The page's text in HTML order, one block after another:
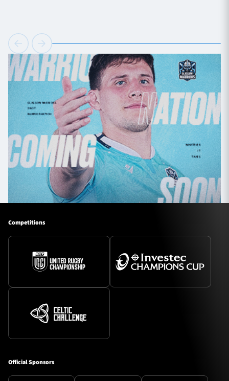
Competitions
Official Sponsors